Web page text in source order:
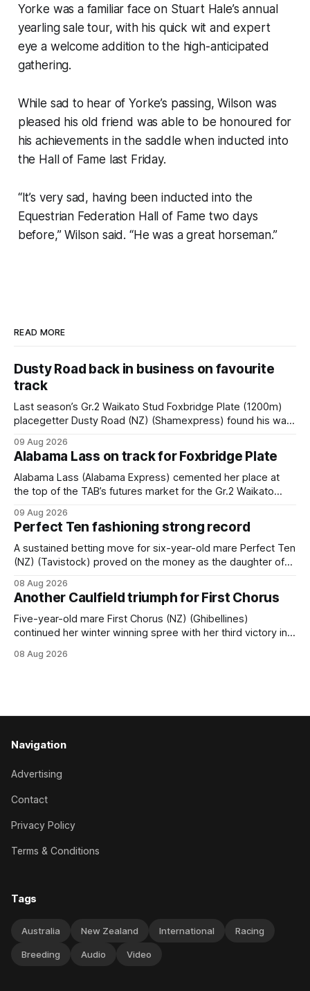
Yorke was a familiar face on Stuart Hale’s annual
yearling sale tour, with his quick wit and expert
eye a welcome addition to the high-anticipated
gathering.
While sad to hear of Yorke’s passing, Wilson was
pleased his old friend was able to be honoured for
his achievements in the saddle when inducted into
the Hall of Fame last Friday.
“It’s very sad, having been inducted into the
Equestrian Federation Hall of Fame two days
before,” Wilson said. “He was a great horseman.”
READ MORE
Dusty Road back in business on favourite
track
Last season’s Gr.2 Waikato Stud Foxbridge Plate (1200m)
placegetter Dusty Road (NZ) (Shamexpress) found his way
held out all challengers to claim the Cambridge Stud Proud
Horse Ambulance Supporters (1200m) open sprint at Te
Rapa on
09 Aug 2026
Alabama Lass on track for Foxbridge Plate
Alabama Lass (Alabama Express) cemented her place at
the top of the TAB’s futures market for the Gr.2 Waikato
following her comfortable trial win over 1050m at the
Hamilton track on Saturday. Her connections are hopeful of
a
09 Aug 2026
Perfect Ten fashioning strong record
A sustained betting move for six-year-old mare Perfect Ten
(NZ) (Tavistock) proved on the money as the daughter of
when successful in the Bottle Stop Handicap (1800m) at
Caulfield on Saturday. The Nikki Burke-trained mare sat
behind a
08 Aug 2026
Another Caulfield triumph for First Chorus
Five-year-old mare First Chorus (NZ) (Ghibellines)
continued her winter winning spree with her third victory in
Travis Harrison Cup (1800m) for trainer Lindsey Smith. The
08 Aug 2026
Navigation
Advertising
Contact
Privacy Policy
Terms & Conditions
Tags
Australia New Zealand International Racing
Breeding Audio Video